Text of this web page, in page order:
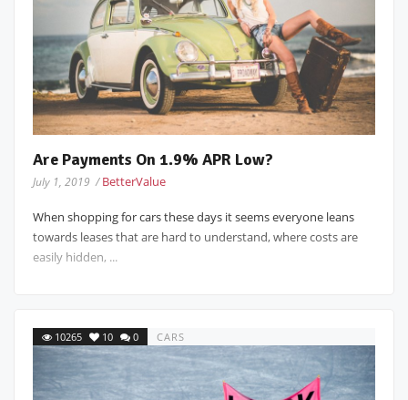
Are Payments On 1.9% APR Low?
July 1, 2019 /BetterValue
When shopping for cars these days it seems everyone leans
towards leases that are hard to understand, where costs are
easily hidden, ...
10265 10 0 CARS